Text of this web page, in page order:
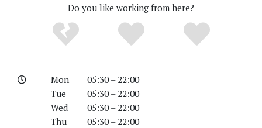
Do you like working from here?
Mon
05:30 – 22:00
Tue
05:30 – 22:00
Wed
05:30 – 22:00
Thu
05:30 – 22:00